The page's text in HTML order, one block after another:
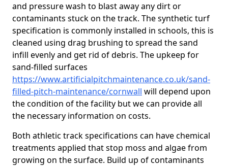
and pressure wash to blast away any dirt or
contaminants stuck on the track. The synthetic turf
specification is commonly installed in schools, this is
cleaned using drag brushing to spread the sand
infill evenly and get rid of debris. The upkeep for
sand-filled surfaces
https://www.artificialpitchmaintenance.co.uk/sand-
filled-pitch-maintenance/cornwall will depend upon
the condition of the facility but we can provide all
the necessary information on costs.
Both athletic track specifications can have chemical
treatments applied that stop moss and algae from
growing on the surface. Build up of contaminants